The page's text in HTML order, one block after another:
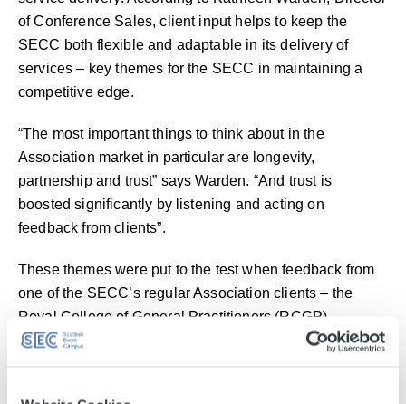
of Conference Sales, client input helps to keep the
SECC both flexible and adaptable in its delivery of
services – key themes for the SECC in maintaining a
competitive edge.
“The most important things to think about in the
Association market in particular are longevity,
partnership and trust” says Warden. “And trust is
boosted significantly by listening and acting on
feedback from clients”.
These themes were put to the test when feedback from
one of the SECC’s regular Association clients – the
Royal College of General Practitioners (RCGP) –
suggested a different way of delivering catering to